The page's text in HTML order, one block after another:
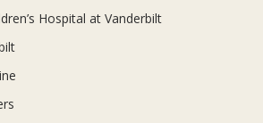
Hospital at Vanderbilt